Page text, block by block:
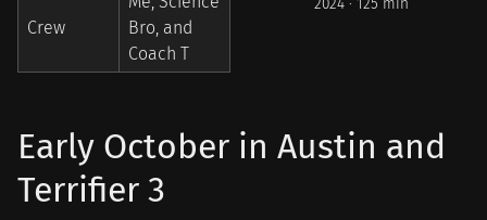
Crew
Bro, and
Coach T
Early October in Austin and
Terrifier 3